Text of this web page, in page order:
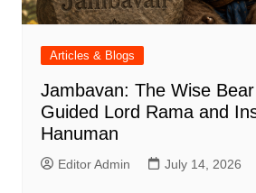
Articles & Blogs
Jambavan: The Wise
Guided Lord Rama and
Hanuman
Editor Admin July 14, 2026